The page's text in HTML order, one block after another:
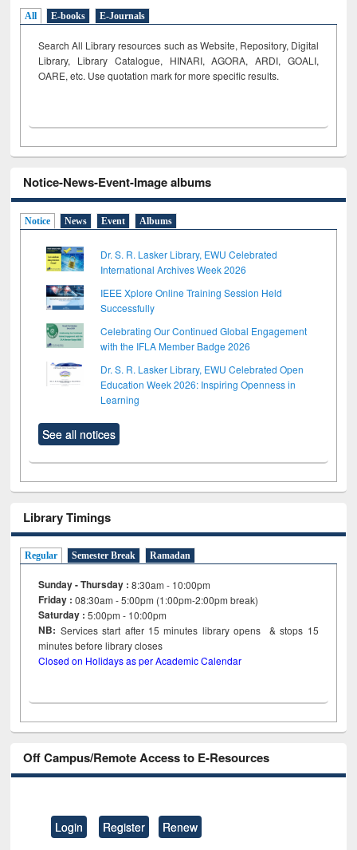
All E-books E-Journals
Search All Library resources such as Website, Repository, Digital
Library, Library Catalogue, HINARI, AGORA, ARDI, GOALI,
OARE, etc. Use quotation mark for more specific results.
Notice-News-Event-Image albums
Notice News Event Albums
Dr. S. R. Lasker Library, EWU Celebrated
International Archives Week 2026
IEEE Xplore Online Training Session Held
Successfully
Celebrating Our Continued Global Engagement
with the IFLA Member Badge 2026
Dr. S. R. Lasker Library, EWU Celebrated Open
Education Week 2026: Inspiring Openness in
Learning
See all notices
Library Timings
Regular Semester Break Ramadan
Sunday - Thursday : 8:30am - 10:00pm
Friday :08:30am - 5:00pm (1:00pm-2:00pm break)
Saturday : 5:00pm - 10:00pm
NB: Services start after 15minutes library opens & stops 15
minutes before library closes
Closed on Holidays as per Academic Calendar
Off Campus/Remote Access to E-Resources
Login Register Renew